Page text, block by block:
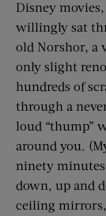
Disney
willingly sat
old Norshor, a
only slight
hundreds of
through a
loud “thump”
around you.
ninety minutes
down, up and
ceiling